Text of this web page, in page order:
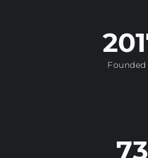
Founded
73